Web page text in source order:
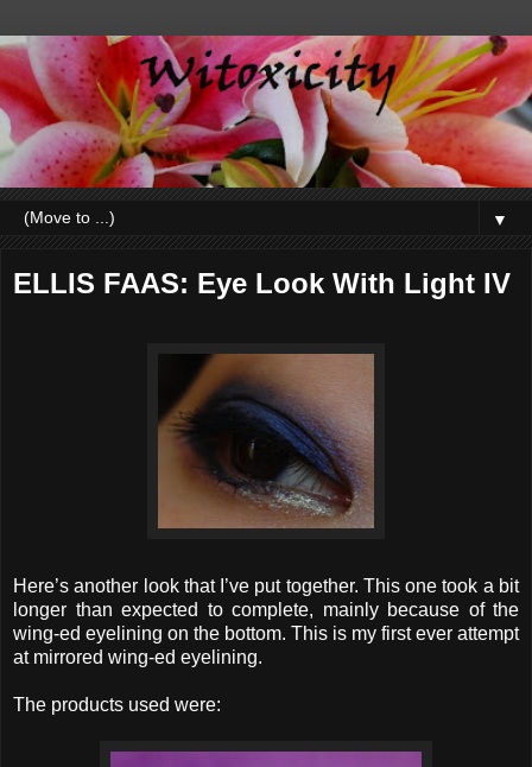
▼
ELLIS FAAS: Eye Look With Light IV
Here’s another look that I’ve put together. This one took a bit
longer than expected to complete, mainly because of the
wing-ed eyelining on the bottom. This is my first ever attempt
at mirrored wing-ed eyelining.
The products used were: